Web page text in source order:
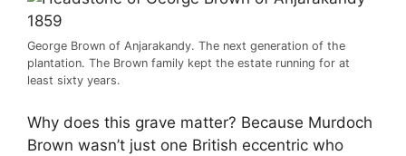
George Brown of Anjarakandy. The next generation of the
plantation. The Brown family kept the estate running for at
least sixty years.
Why does this grave matter? Because Murdoch
Brown wasn’t just one British eccentric who